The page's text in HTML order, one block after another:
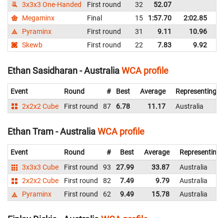
3x3x3 One-Handed
First round 32 52.07
Megaminx
Final 15 1:57.70 2:02.85
Pyraminx
First round 31 9.11 10.96
Skewb
First round 22 7.83 9.92
Ethan Sasidharan - AustraliaWCA profile
Event Round # Best Average
Representing
2x2x2 Cube
First round 87 6.78 11.17 Australia
Ethan Tram - AustraliaWCA profile
Event Round # Best Average
Representing
3x3x3 Cube
First round 93 27.99 33.87
Australia
2x2x2 Cube
First round 82 7.49 9.79
Australia
Pyraminx
First round 62 9.49 15.78 Australia